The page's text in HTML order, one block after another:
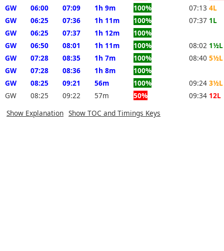
GW
06:00 07:09 1h 9m 100% 07:13 4L
GW
06:25 07:36 1h 11m 100% 07:37 1L
GW
06:25 07:37 1h 12m
100%
GW
06:50 08:01 1h 11m 100% 08:02 1½L
GW
07:28 08:35 1h 7m 100% 08:40 5½L
GW
07:28 08:36 1h 8m
100%
GW
08:25 09:21 56m 100% 09:24 3½L
GW
08:25 09:22 57m 50% 09:34 12L
Show Explanation Show TOC and Timings Keys